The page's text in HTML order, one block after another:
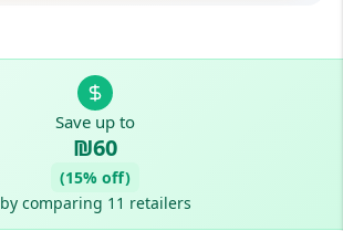
Save up to
₪60
(15% off)
by comparing 11 retailers